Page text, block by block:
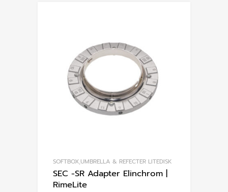
SOFTBOX,UMBRELLA & REFECTER LITEDISK
SEC -SR Adapter Elinchrom |
RimeLite